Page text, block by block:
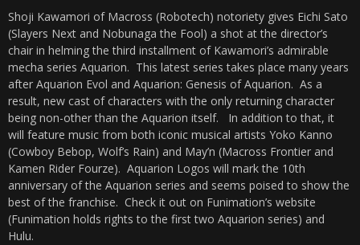
Shoji Kawamori of Macross (Robotech) notoriety gives Eichi Sato
(Slayers Next and Nobunaga the Fool) a shot at the director’s
chair in helming the third installment of Kawamori’s admirable
mecha series Aquarion. This latest series takes place many years
after Aquarion Evol and Aquarion: Genesis of Aquarion. As a
result, new cast of characters with the only returning character
being non-other than the Aquarion itself. In addition to that, it
will feature music from both iconic musical artists Yoko Kanno
(Cowboy Bebop, Wolf’s Rain) and May’n (Macross Frontier and
Kamen Rider Fourze). Aquarion Logos will mark the 10th
anniversary of the Aquarion series and seems poised to show the
best of the franchise. Check it out on Funimation’s website
(Funimation holds rights to the first two Aquarion series) and
Hulu.